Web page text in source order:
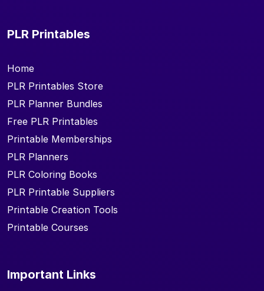
PLR Printables
Home
PLR Printables Store
PLR Planner Bundles
Free PLR Printables
Printable Memberships
PLR Planners
PLR Coloring Books
PLR Printable Suppliers
Printable Creation Tools
Printable Courses
Important Links